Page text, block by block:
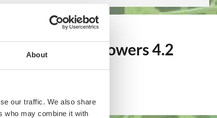
About
our traffic. We also share
who may combine it with
368
Lawn Mowers 4.2